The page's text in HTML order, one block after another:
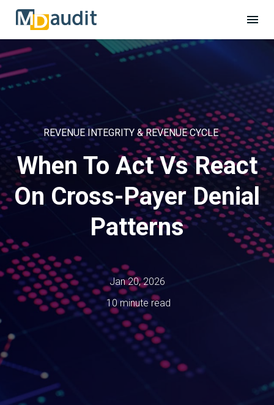
REVENUE INTEGRITY & REVENUE CYCLE
When To Act Vs React
On Cross-Payer Denial
Patterns
Jan 20, 2026
10 minute read